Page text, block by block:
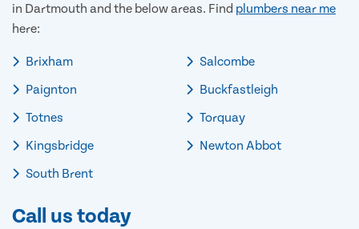
in Dartmouth and the below areas. Find plumbers near me
here:
Brixham
Paignton
Totnes
Kingsbridge
South Brent
Salcombe
Buckfastleigh
Torquay
Newton Abbot
Call us today